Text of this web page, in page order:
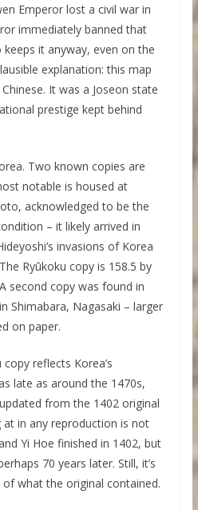
Emperor lost a civil war in
immediately banned that
it anyway, even on the
explanation: this map
It was a Joseon state
prestige kept behind
Two known copies are
notable is housed at
acknowledged to be the
– it likely arrived in
invasions of Korea
Ryūkoku copy is 158.5 by
second copy was found in
Shimabara, Nagasaki – larger
on paper.
reflects Korea’s
late as around the 1470s,
from the 1402 original
at in any reproduction is not
Yi Hoe finished in 1402, but
70 years later. Still, it’s
what the original contained.